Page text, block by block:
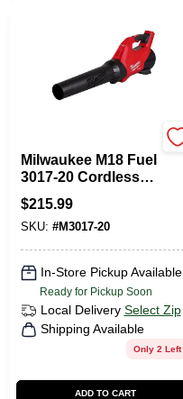
Milwaukee M18 Fuel
3017-20 Cordless
Handheld Leaf
Blower 120 Mph
500 Cfm Tool Only
$215.99
SKU: #M3017-20
In-Store Pickup Available
Ready for Pickup Soon
Local Delivery Select Zip
Shipping Available
Only 2 Left
ADD TO CART